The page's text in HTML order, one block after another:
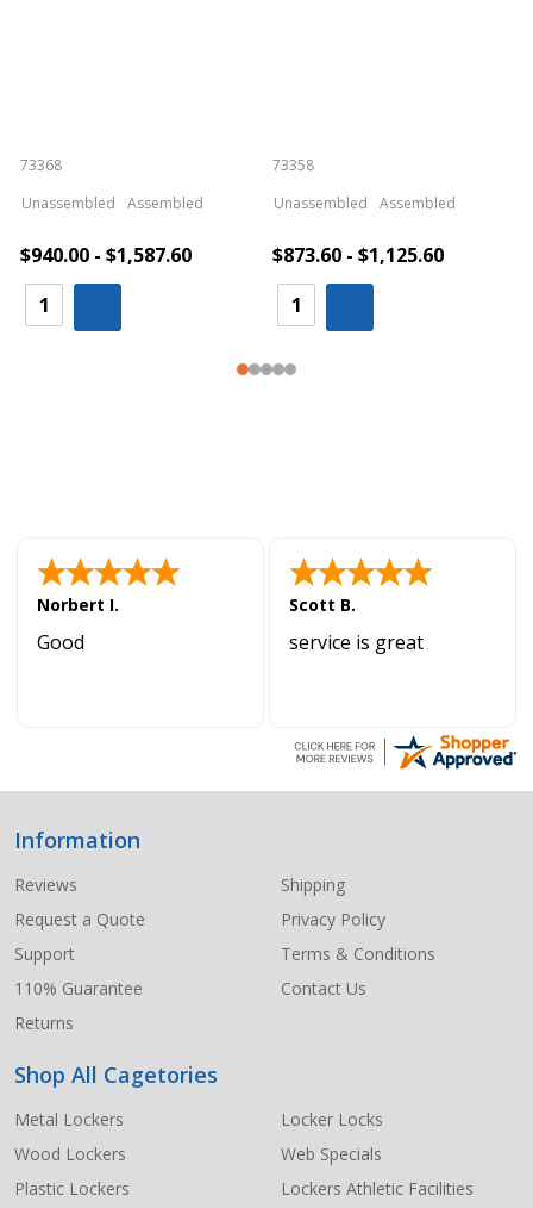
73368
Unassembled
Assembled
$940.00 - $1,587.60
73358
Unassembled
Assembled
$873.60 - $1,125.60
Norbert I.
Good
Scott B.
service is great
Footer
Start
Information
Reviews
Request a Quote
Support
110% Guarantee
Returns
Shipping
Privacy Policy
Terms & Conditions
Contact Us
Shop All Cagetories
Metal Lockers
Wood Lockers
Plastic Lockers
Locker Locks
Web Specials
Lockers Athletic Facilities